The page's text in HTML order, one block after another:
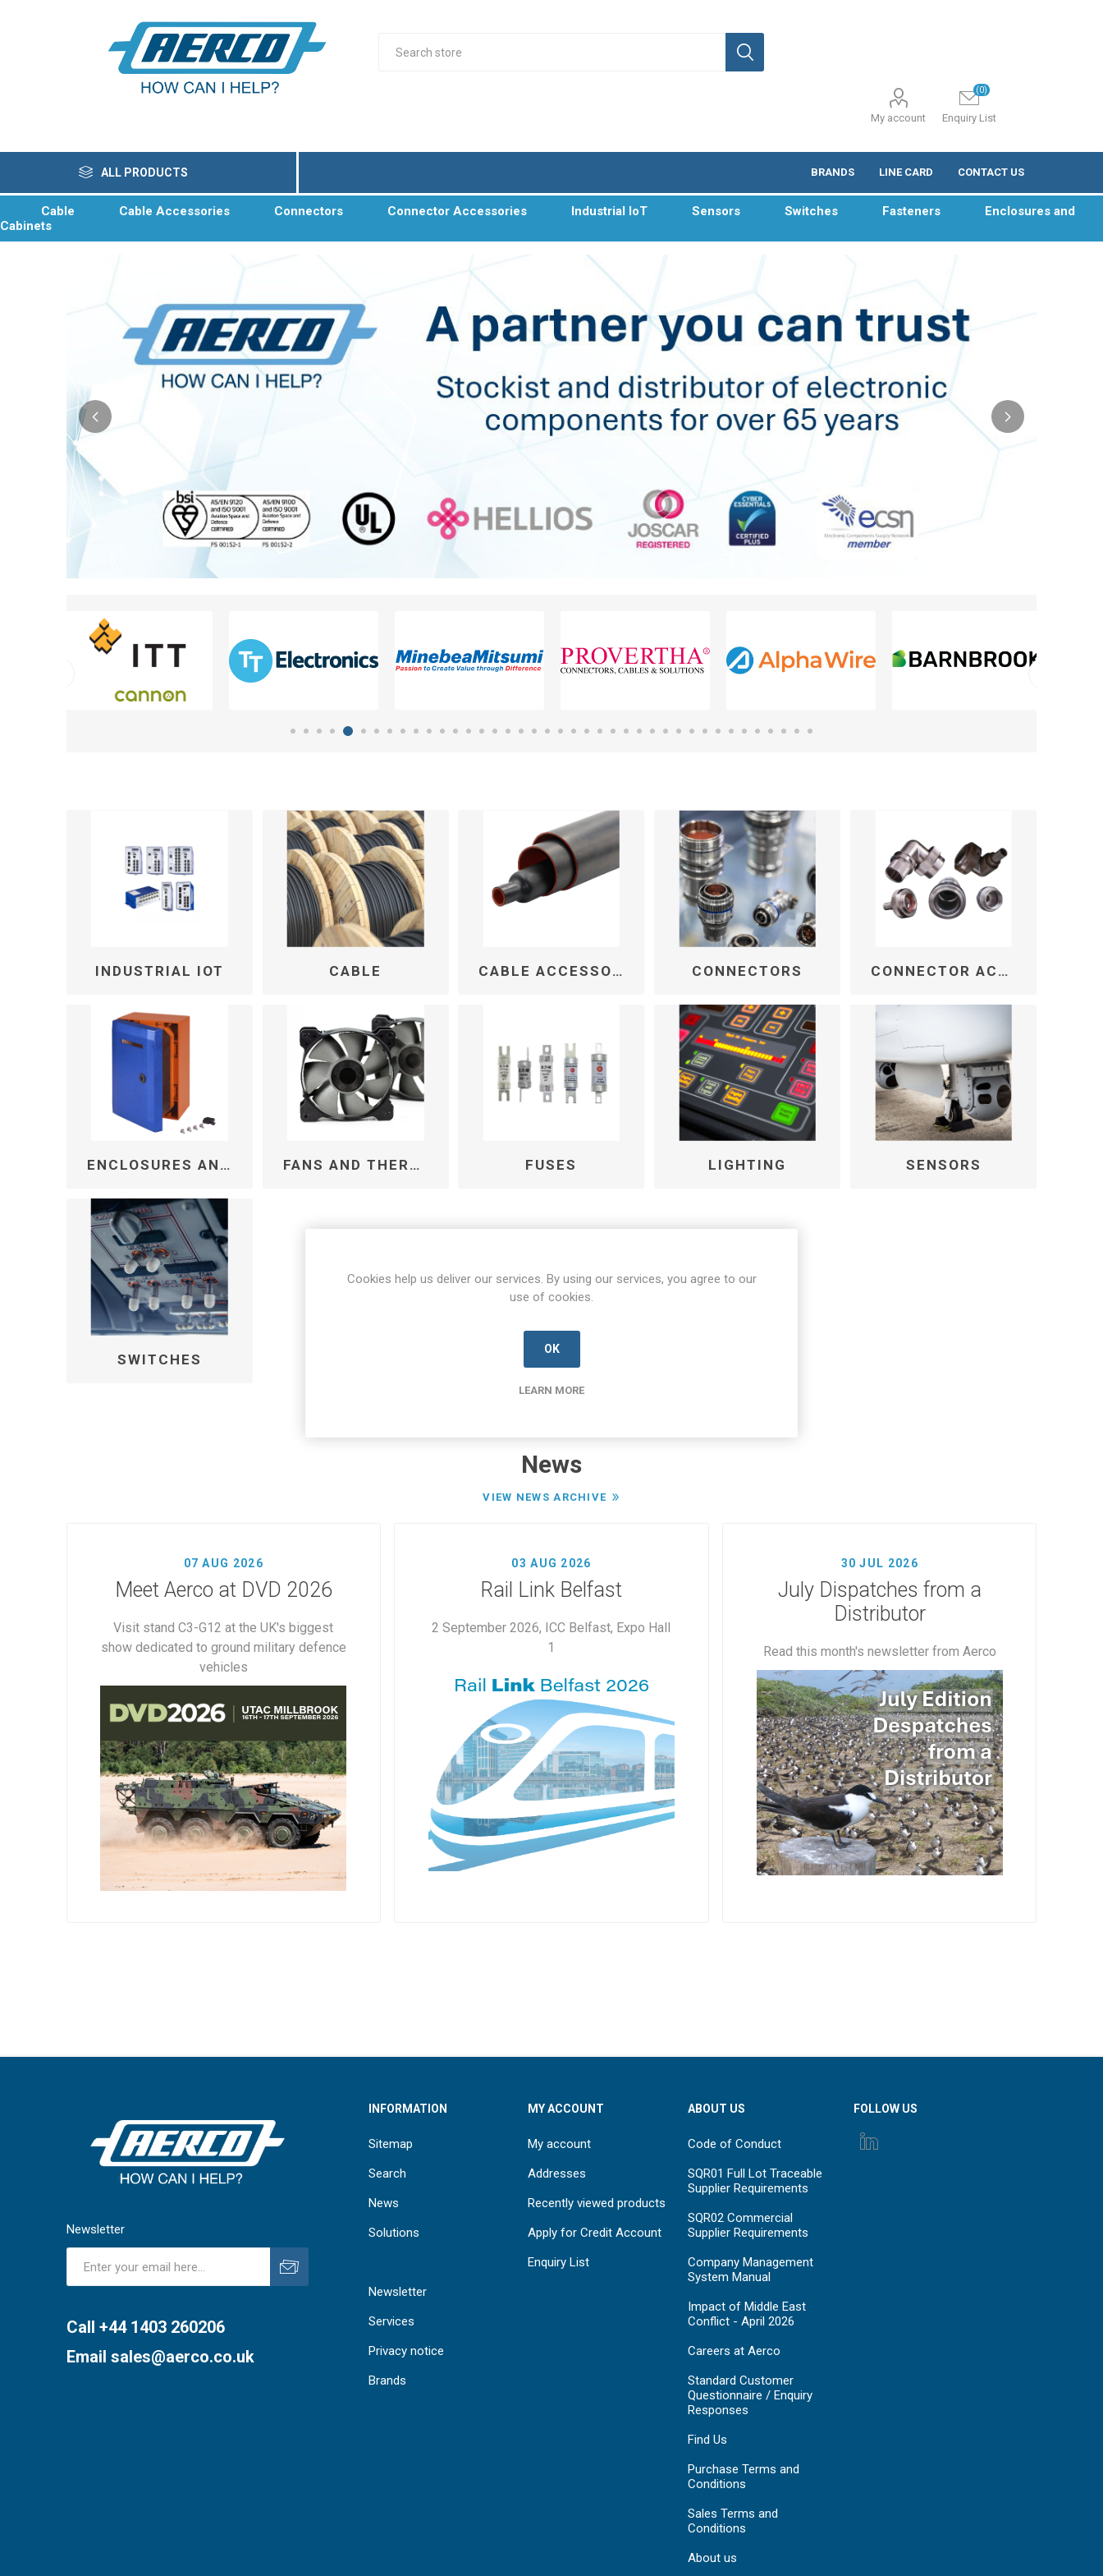
My account Enquiry List
(0)
ALL PRODUCTS BRANDS LINE CARD CONTACT US
Cable Cable Accessories Connectors Connector Accessories Industrial IoT Sensors Switches Fasteners
Enclosures and
Cabinets
INDUSTRIAL IOT CABLE CABLE ACCESSORIES CONNECTORS CONNECTOR ACCESSORIES
ENCLOSURES AND CABINETS FANS AND THERMAL MANAGEMENT FUSES LIGHTING SENSORS
SWITCHES
News
VIEW NEWS ARCHIVE
07 AUG 2026
Meet Aerco at DVD 2026
Visit stand C3-G12 at the UK's biggest
show dedicated to ground military defence
vehicles
03 AUG 2026
Rail Link Belfast
2 September 2026, ICC Belfast, Expo Hall
1
30 JUL 2026
July Dispatches from a
Distributor
Read this month's newsletter from Aerco
Newsletter
Call +44 1403 260206
Email sales@aerco.co.uk
INFORMATION
Sitemap
Search
News
Solutions
Newsletter
Services
Privacy notice
Brands
MY ACCOUNT
My account
Addresses
Recently viewed products
Apply for Credit Account
Enquiry List
ABOUT US
Code of Conduct
SQR01 Full Lot Traceable
Supplier Requirements
SQR02 Commercial
Supplier Requirements
Company Management
System Manual
Impact of Middle East
Conflict - April 2026
Careers at Aerco
Standard Customer
Questionnaire / Enquiry
Responses
Find Us
Purchase Terms and
Conditions
Sales Terms and
Conditions
About us
FOLLOW US
Cookies help us deliver our services. By using our services, you agree to our
use of cookies.
OK
LEARN MORE